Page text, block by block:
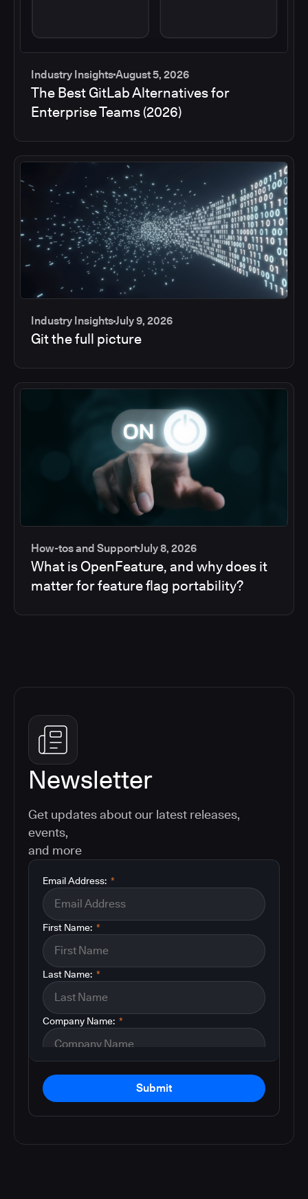
Industry InsightsAugust 5, 2026
The Best GitLab Alternatives for
Enterprise Teams (2026)
Industry InsightsJuly 9, 2026
Git the full picture
How-tos and SupportJuly 8, 2026
What is OpenFeature, and why does it
matter for feature flag portability?
Newsletter
Get updates about our latest releases,
events,
and more
*
Email Address:
*
First Name:
*
Last Name:
*
Company Name:
Submit